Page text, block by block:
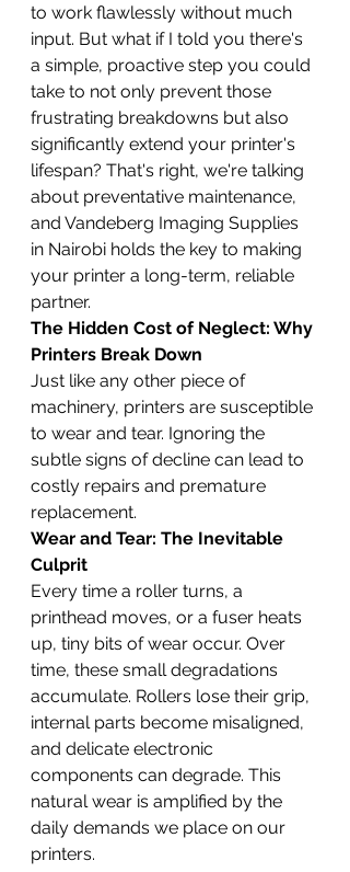
to work flawlessly without much
input. But what if I told you there's
a simple, proactive step you could
take to not only prevent those
frustrating breakdowns but also
significantly extend your printer's
lifespan? That's right, we're talking
about preventative maintenance,
and Vandeberg Imaging Supplies
in Nairobi holds the key to making
your printer a long-term, reliable
partner.
The Hidden Cost of Neglect: Why
Printers Break Down
Just like any other piece of
machinery, printers are susceptible
to wear and tear. Ignoring the
subtle signs of decline can lead to
costly repairs and premature
replacement.
Wear and Tear: The Inevitable
Culprit
Every time a roller turns, a
printhead moves, or a fuser heats
up, tiny bits of wear occur. Over
time, these small degradations
accumulate. Rollers lose their grip,
internal parts become misaligned,
and delicate electronic
components can degrade. This
natural wear is amplified by the
daily demands we place on our
printers.